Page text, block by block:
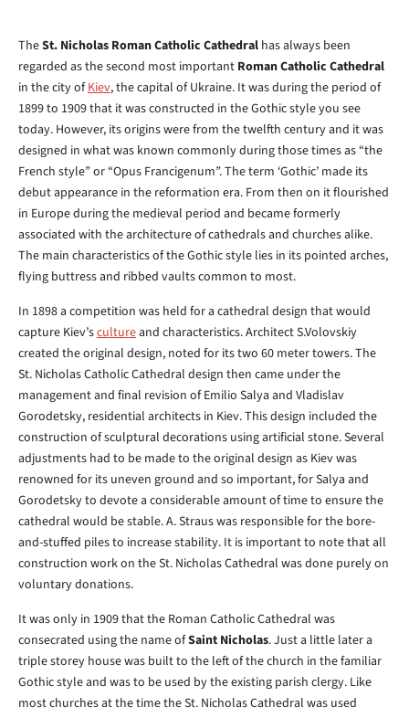
TheSt. Nicholas Roman Catholic Cathedral has always been
regarded as the second most important Roman Catholic Cathedral
in the city ofKiev, the capital of Ukraine. It was during the period of
1899 to 1909 that it was constructed in the Gothic style you see
today. However, its origins were from the twelfth century and it was
designed in what was known commonly during those times as “the
French style” or “Opus Francigenum”. The term ‘Gothic’ made its
debut appearance in the reformation era. From then on it flourished
in Europe during the medieval period and became formerly
associated with the architecture of cathedrals and churches alike.
The main characteristics of the Gothic style lies in its pointed arches,
flying buttress and ribbed vaults common to most.
In 1898 a competition was held for a cathedral design that would
capture Kiev’scultureand characteristics. Architect S.Volovskiy
created the original design, noted for its two 60 meter towers. The
St. Nicholas Catholic Cathedral design then came under the
management and final revision of Emilio Salya and Vladislav
Gorodetsky, residential architects in Kiev. This design included the
construction of sculptural decorations using artificial stone. Several
adjustments had to be made to the original design as Kiev was
renowned for its uneven ground and so important, for Salya and
Gorodetsky to devote a considerable amount of time to ensure the
cathedral would be stable. A. Straus was responsible for the bore-
and-stuffed piles to increase stability. It is important to note that all
construction work on the St. Nicholas Cathedral was done purely on
voluntary donations.
It was only in 1909 that the Roman Catholic Cathedral was
consecrated using the name ofSaint Nicholas. Just a little later a
triple storey house was built to the left of the church in the familiar
Gothic style and was to be used by the existing parish clergy. Like
most churches at the time the St. Nicholas Cathedral was used